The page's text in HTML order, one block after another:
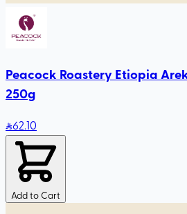
Peacock Roastery Etiopia
250g
62.10
Add to Cart